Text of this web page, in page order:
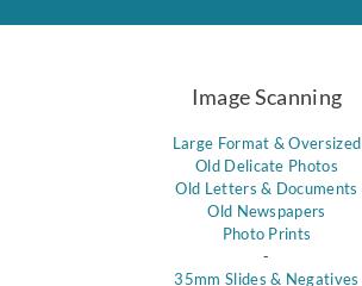
Image Scanning
Large Format & Oversized
Old Delicate Photos
Old Letters & Documents
Old Newspapers
Photo Prints
-
35mm Slides & Negatives